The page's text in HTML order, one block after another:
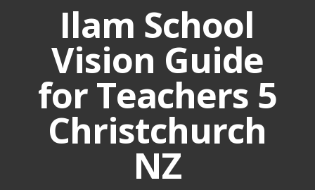
Ilam School
Vision Guide
for Teachers 5
Christchurch
NZ